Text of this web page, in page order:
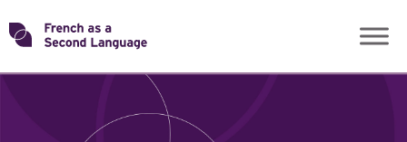
Skip
toTransforming
ROLES